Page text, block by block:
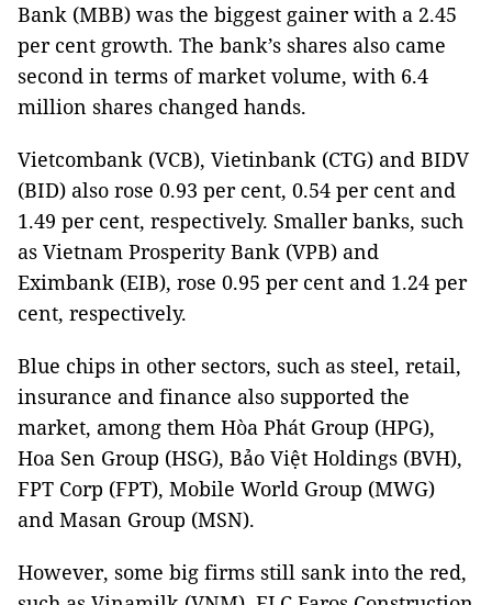
Bank (MBB) was the biggest gainer with a 2.45
per cent growth. The bank’s shares also came
second in terms of market volume, with 6.4
million shares changed hands.
Vietcombank (VCB), Vietinbank (CTG) and BIDV
(BID) also rose 0.93 per cent, 0.54 per cent and
1.49 per cent, respectively. Smaller banks, such
as Vietnam Prosperity Bank (VPB) and
Eximbank (EIB), rose 0.95 per cent and 1.24 per
cent, respectively.
Blue chips in other sectors, such as steel, retail,
insurance and finance also supported the
market, among them Hòa Phát Group (HPG),
Hoa Sen Group (HSG), Bảo Việt Holdings (BVH),
FPT Corp (FPT), Mobile World Group (MWG)
and Masan Group (MSN).
However, some big firms still sank into the red,